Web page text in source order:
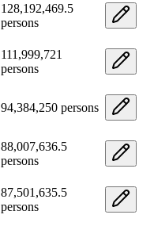
128,192,469.5
persons
111,999,721
persons
94,384,250 persons
88,007,636.5
persons
87,501,635.5
persons